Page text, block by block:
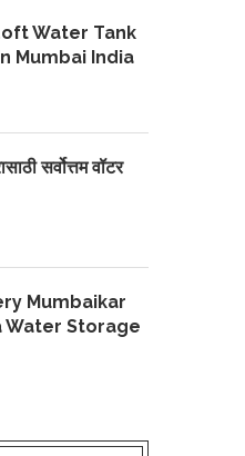
Water Tank
Mumbai India
सर्वोत्तम वॉटर
Mumbaikar
Water Storage